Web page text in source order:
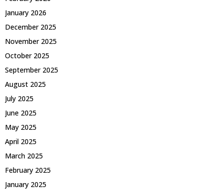
January 2026
December 2025
November 2025
October 2025
September 2025
August 2025
July 2025
June 2025
May 2025
April 2025
March 2025
February 2025
January 2025